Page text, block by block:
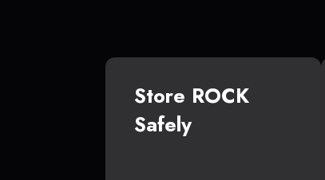
Store ROCK
Safely